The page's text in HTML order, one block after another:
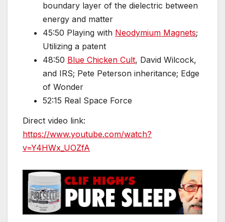
boundary layer of the dielectric between
energy and matter
45:50 Playing with Neodymium Magnets;
Utilizing a patent
48:50 Blue Chicken Cult, David Wilcock,
and IRS; Pete Peterson inheritance; Edge
of Wonder
52:15 Real Space Force
Direct video link:
https://www.youtube.com/watch?
v=Y4HWx_UOZfA